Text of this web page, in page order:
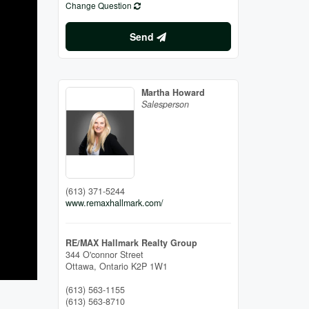
Change Question
Send
Martha Howard
Salesperson
(613) 371-5244
www.remaxhallmark.com/
RE/MAX Hallmark Realty Group
344 O'connor Street
Ottawa, Ontario K2P 1W1
(613) 563-1155
(613) 563-8710